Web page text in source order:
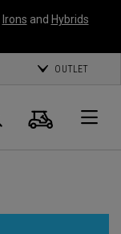
Irons and Hybrids
OUTLET
Search
Cart